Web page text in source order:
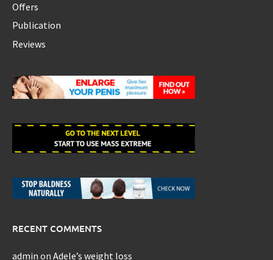
Offers
Publication
Reviews
RECENT COMMENTS
admin on Adele’s weight loss